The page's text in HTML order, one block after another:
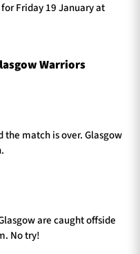
Friday 19 January at
Warriors
match is over. Glasgow
are caught offside
No try!